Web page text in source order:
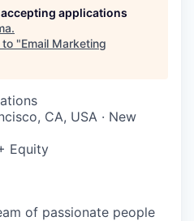
applications
.
to "Email Marketing
CA, USA · New
Equity
of passionate people